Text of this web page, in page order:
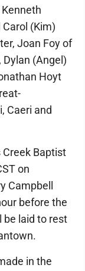
(Kim)
Joan Foy of
(Angel)
Hoyt
Caeri and
Creek Baptist
on
Campbell
before the
be laid to rest
in the